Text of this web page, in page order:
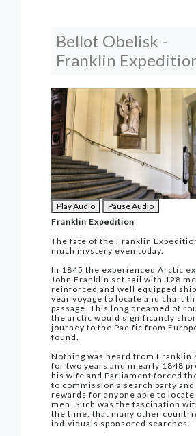
Bellot Obelisk -
Franklin
Play Audio
Pause Audio
Franklin Expedition
The fate of the Franklin
much mystery even today.
In 1845 the experienced Arctic
John Franklin set sail with 128
reinforced and well equipped
year voyage to locate and chart
passage. This long dreamed of
the arctic would significantly
journey to the Pacific from
found.
Nothing was heard from
for two years and in early 1848
his wife and Parliament forced
to commission a search party
rewards for anyone able to locate
men. Such was the fascination
the time, that many other
individuals sponsored searches.